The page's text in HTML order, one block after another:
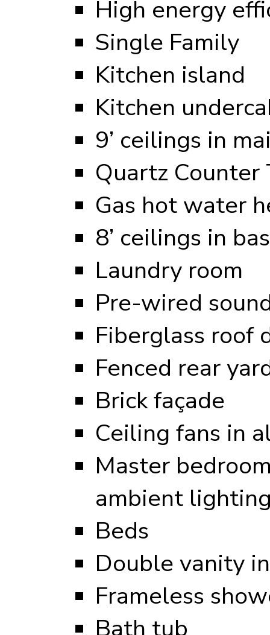
High energy
Single Family
Kitchen island
Kitchen
9’ ceilings in
Quartz Counter
Gas hot water
8’ ceilings in
Laundry room
Pre-wired
Fiberglass roof
Fenced rear
Brick façade
Ceiling fans in
Master
ambient
Beds
Double vanity
Frameless
Bath tub